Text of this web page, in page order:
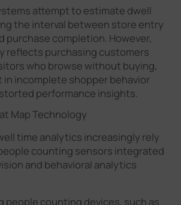
attempt to estimate dwell
the interval between store entry
purchase completion. However,
reflects purchasing customers
who browse without buying,
in incomplete shopper behavior
performance insights.
Map Technology
time analytics increasingly rely
counting sensors integrated
and behavioral analytics
people counting devices, such as